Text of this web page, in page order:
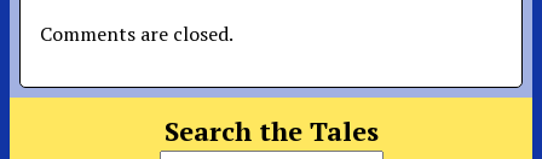
Comments are closed.
Search the Tales